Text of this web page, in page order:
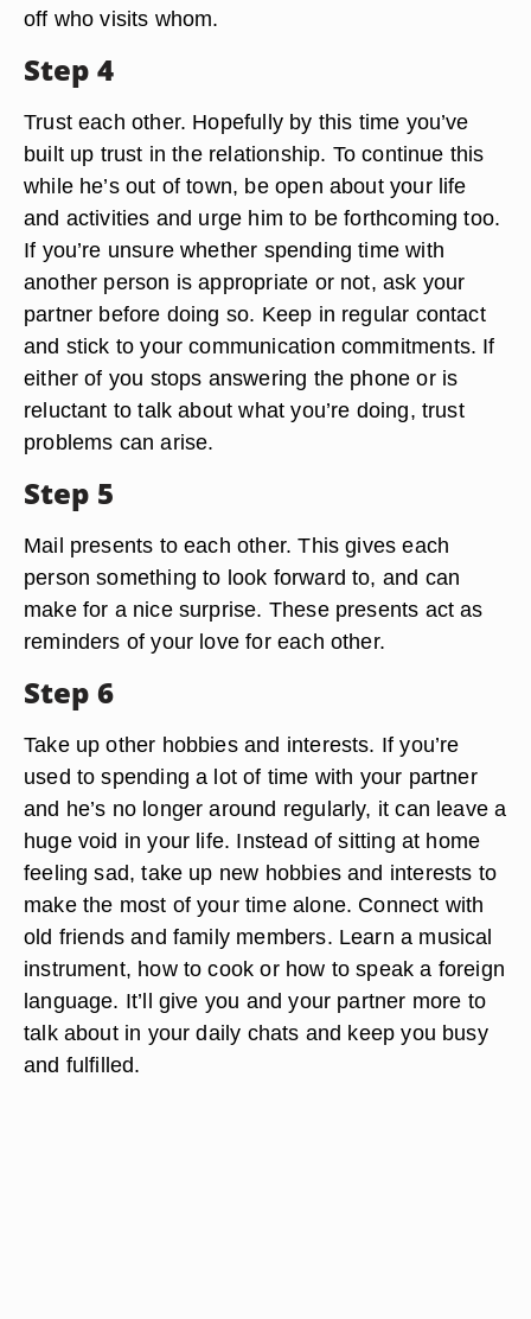
off who visits whom.
Step 4
Trust each other. Hopefully by this time you’ve
built up trust in the relationship. To continue this
while he’s out of town, be open about your life
and activities and urge him to be forthcoming too.
If you’re unsure whether spending time with
another person is appropriate or not, ask your
partner before doing so. Keep in regular contact
and stick to your communication commitments. If
either of you stops answering the phone or is
reluctant to talk about what you’re doing, trust
problems can arise.
Step 5
Mail presents to each other. This gives each
person something to look forward to, and can
make for a nice surprise. These presents act as
reminders of your love for each other.
Step 6
Take up other hobbies and interests. If you’re
used to spending a lot of time with your partner
and he’s no longer around regularly, it can leave a
huge void in your life. Instead of sitting at home
feeling sad, take up new hobbies and interests to
make the most of your time alone. Connect with
old friends and family members. Learn a musical
instrument, how to cook or how to speak a foreign
language. It’ll give you and your partner more to
talk about in your daily chats and keep you busy
and fulfilled.